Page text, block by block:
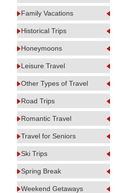
Family Vacations
Historical Trips
Honeymoons
Leisure Travel
Other Types of Travel
Road Trips
Romantic Travel
Travel for Seniors
Ski Trips
Spring Break
Weekend Getaways